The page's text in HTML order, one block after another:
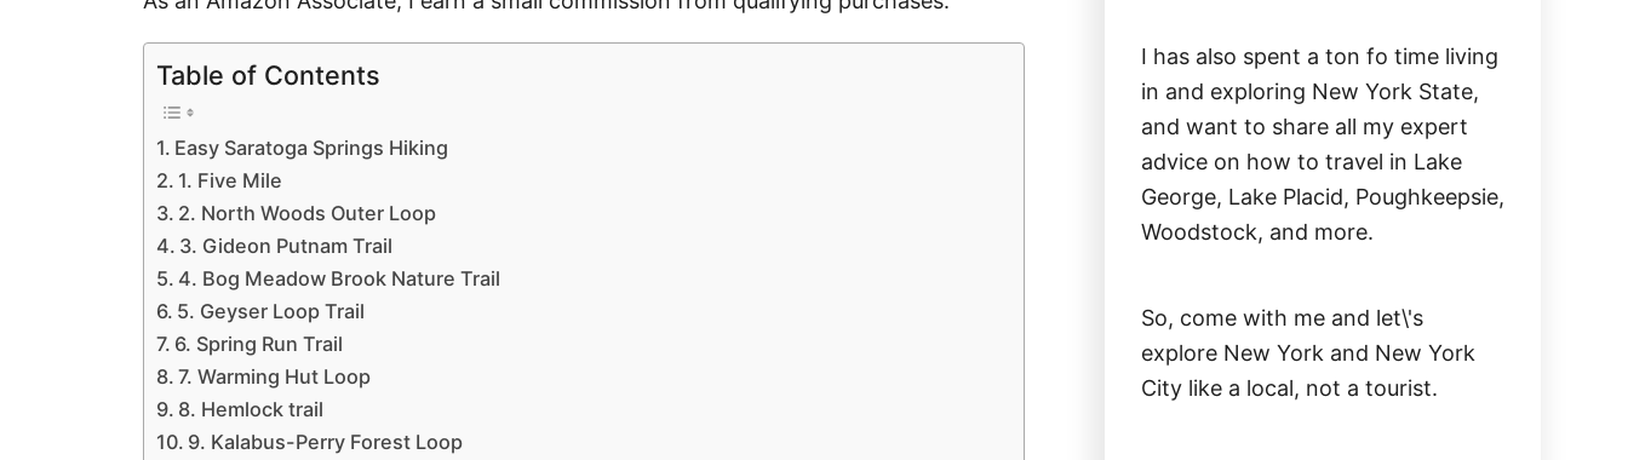
Table of Contents
Easy Saratoga Springs Hiking
1. Five Mile
2. North Woods Outer Loop
3. Gideon Putnam Trail
4. Bog Meadow Brook Nature Trail
5. Geyser Loop Trail
6. Spring Run Trail
7. Warming Hut Loop
8. Hemlock trail
9. Kalabus-Perry Forest Loop
I has also spent a ton fo time living
in and exploring New York State,
and want to share all my expert
advice on how to travel in Lake
George, Lake Placid, Poughkeepsie,
Woodstock, and more.
So, come with me and let\'s
explore New York and New York
City like a local, not a tourist.